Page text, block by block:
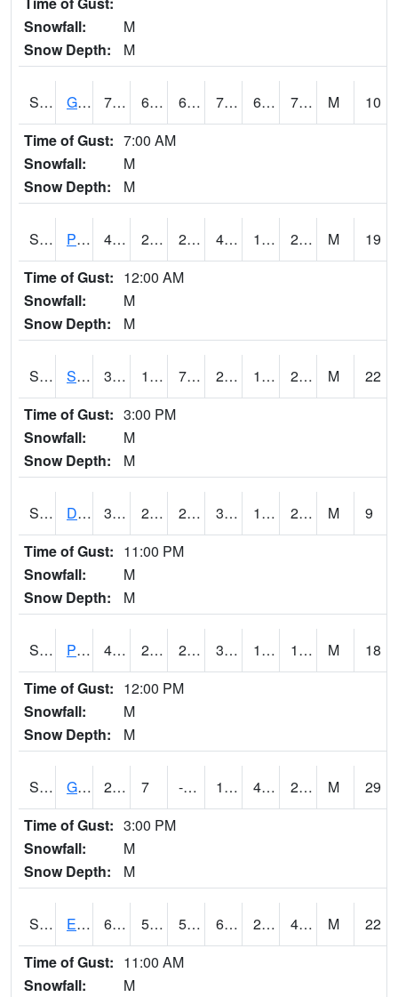
Snowfall:
M
Snow Depth:
M
S2045 Guilarte Forest 75.2 62.4 62.4 75.2 62.4 70.55968 M
10
Time of Gust: 7:00 AM
Snowfall:
M
Snow Depth:
M
S2046 Perthshire 43 27.7 21.98362 43 19.565884 27.684593 M
19
Time of Gust: 12:00 AM
Snowfall:
M
Snow Depth:
M
S2047 Spickard 34.5 16 7.1067967 25.00431 12.438553 20.691921 M
22
Time of Gust: 3:00 PM
Snowfall:
M
Snow Depth:
M
S2048 Dexter 34 25.5 23.754877 34 17.080656 24.42406 M
9
Time of Gust: 11:00 PM
Snowfall:
M
Snow Depth:
M
S2049 Powder Mill 41.5 24.3 22.344791 36.97448 15.433204 18.969364 M
18
Time of Gust: 12:00 PM
Snowfall:
M
Snow Depth:
M
S2050 Glacial Ridge 25.9 7 -3.1072266 19.38595 4.1996365 24.917646 M
29
Time of Gust: 3:00 PM
Snowfall:
M
Snow Depth:
M
S2051 Everglades ARS 68.5 50.2 50.2 68.5 28.694323 48.12703 M
22
Time of Gust: 11:00 AM
Snowfall:
M